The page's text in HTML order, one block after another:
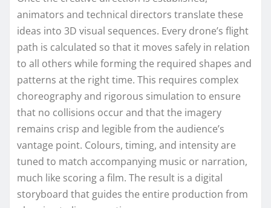
animators and technical directors translate these
ideas into 3D visual sequences. Every drone’s flight
path is calculated so that it moves safely in relation
to all others while forming the required shapes and
patterns at the right time. This requires complex
choreography and rigorous simulation to ensure
that no collisions occur and that the imagery
remains crisp and legible from the audience’s
vantage point. Colours, timing, and intensity are
tuned to match accompanying music or narration,
much like scoring a film. The result is a digital
storyboard that guides the entire production from